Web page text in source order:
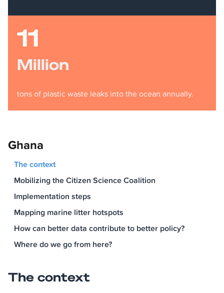
11
Million
tons of plastic waste leaks into the ocean annually.
Ghana
The context
Mobilizing the Citizen Science Coalition
Implementation steps
Mapping marine litter hotspots
How can better data contribute to better policy?
Where do we go from here?
The context